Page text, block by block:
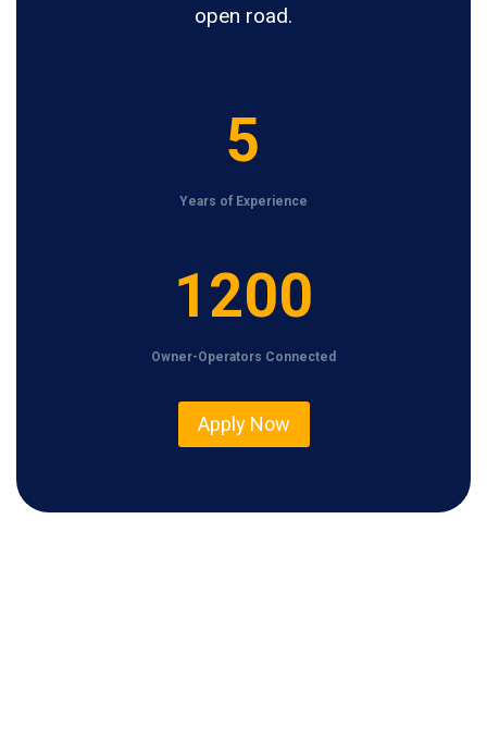
open road.
5
Years of Experience
1200
Owner-Operators Connected
Apply Now